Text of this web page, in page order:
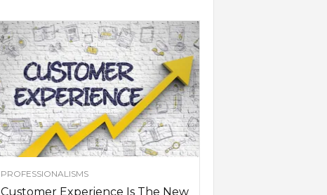
PROFESSIONALISMS
Customer Experience Is The New